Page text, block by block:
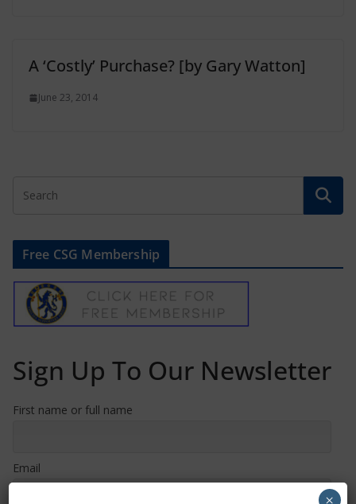
A ‘Costly’ Purchase? [by Gary Watton]
June 23, 2014
Free CSG Membership
Sign Up To Our Newsletter
First name or full name
Email
×